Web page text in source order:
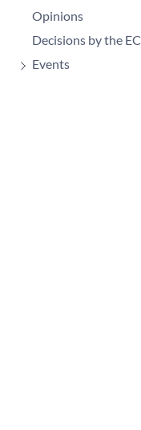
Opinions
Decisions by the
Events